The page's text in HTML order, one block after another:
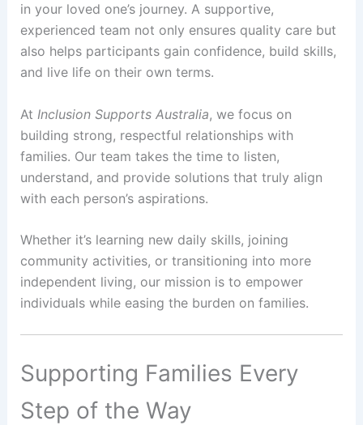
in your loved one’s journey. A supportive,
experienced team not only ensures quality care but
also helps participants gain confidence, build skills,
and live life on their own terms.
At Inclusion Supports Australia, we focus on
building strong, respectful relationships with
families. Our team takes the time to listen,
understand, and provide solutions that truly align
with each person’s aspirations.
Whether it’s learning new daily skills, joining
community activities, or transitioning into more
independent living, our mission is to empower
individuals while easing the burden on families.
Supporting Families Every
Step of the Way